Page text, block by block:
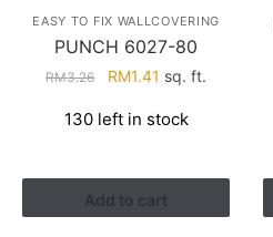
EASY TO FIX WALLCOVERING
PUNCH 6027-80
RM3.26
Original
was:
RM1.41 Current
is:
sq. ft.
130 left in stock
Add to cart